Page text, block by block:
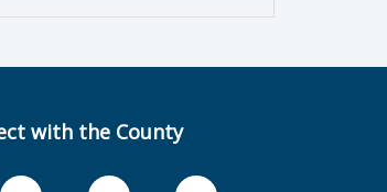
with the County